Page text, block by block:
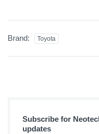
Brand: Toyota
Subscribe for
updates